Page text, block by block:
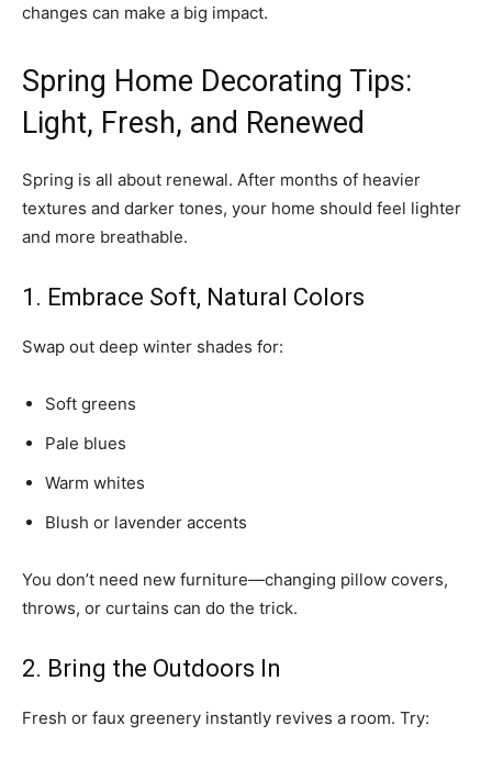
changes can make a big impact.
Spring Home Decorating Tips:
Light, Fresh, and Renewed
Spring is all about renewal. After months of heavier
textures and darker tones, your home should feel lighter
and more breathable.
1. Embrace Soft, Natural Colors
Swap out deep winter shades for:
Soft greens
Pale blues
Warm whites
Blush or lavender accents
You don’t need new furniture—changing pillow covers,
throws, or curtains can do the trick.
2. Bring the Outdoors In
Fresh or faux greenery instantly revives a room. Try: